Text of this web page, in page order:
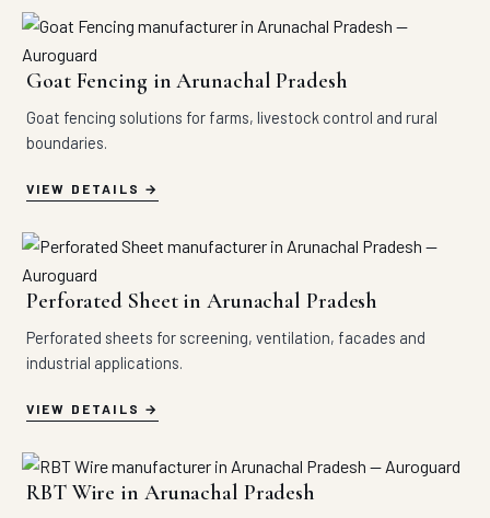
Goat Fencing in Arunachal Pradesh
Goat fencing solutions for farms, livestock control and rural
boundaries.
VIEW DETAILS
Perforated Sheet in Arunachal Pradesh
Perforated sheets for screening, ventilation, facades and
industrial applications.
VIEW DETAILS
RBT Wire in Arunachal Pradesh